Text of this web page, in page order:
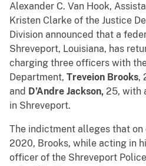
Alexander C. Van Hook,
Kristen Clarke of the Justice
Division announced that a
Shreveport, Louisiana, has
charging three officers with
Department, Treveion Brooks,
and D’Andre Jackson, 25, with
in Shreveport.
The indictment alleges that on
2020, Brooks, while acting in
officer of the Shreveport